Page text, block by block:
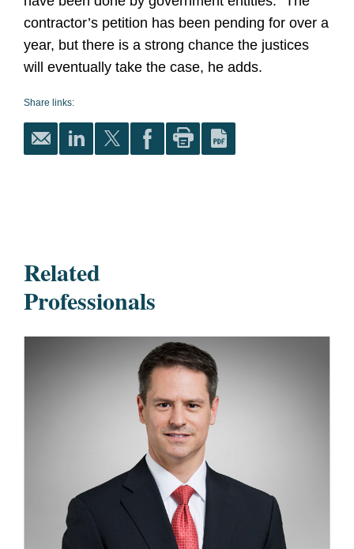
contractor’s petition has been pending for over a
year, but there is a strong chance the justices
will eventually take the case, he adds.
Share links:
Related
Professionals